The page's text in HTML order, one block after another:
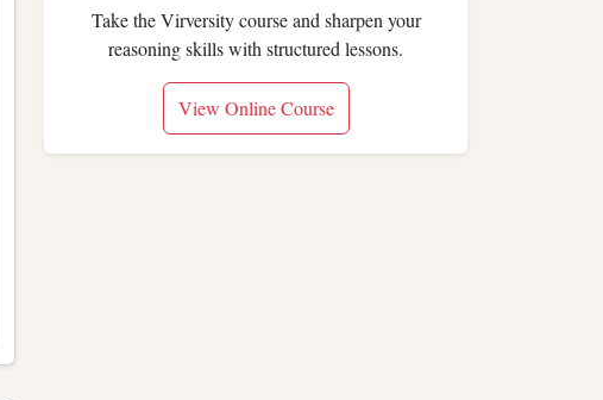
Take the Virversity course and sharpen your
reasoning skills with structured lessons.
View Online Course